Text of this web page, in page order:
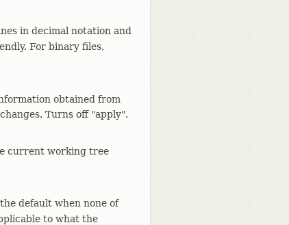
in decimal notation and
For binary files,
obtained from
Turns off "apply".
current working tree
default when none of
to what the